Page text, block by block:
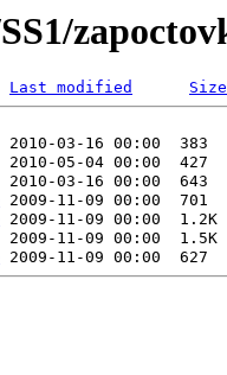
Last modified Size